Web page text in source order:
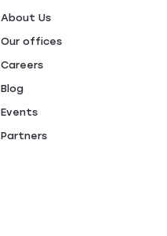
About Us
Our offices
Careers
Blog
Events
Partners